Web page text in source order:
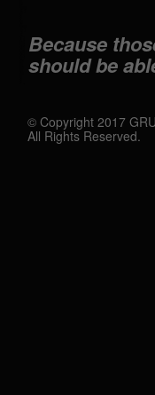
Because
should be
© Copyright 2017
All Rights Reserved.